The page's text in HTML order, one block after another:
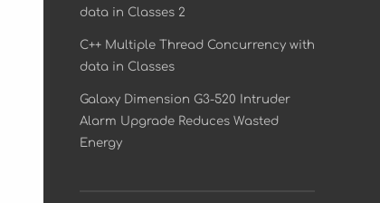
data in Classes 2
C++ Multiple Thread Concurrency with
data in Classes
Galaxy Dimension G3-520 Intruder
Alarm Upgrade Reduces Wasted
Energy